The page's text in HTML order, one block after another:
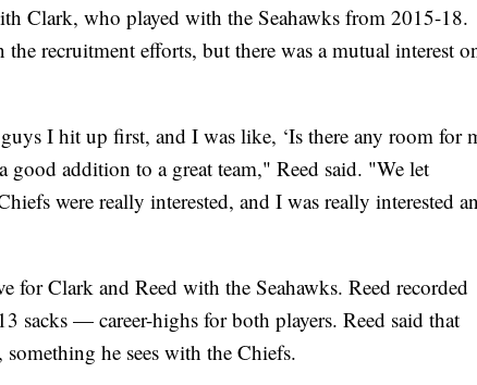
Clark, who played with the Seahawks from 2015-18.
recruitment efforts, but there was a mutual interest
I hit up first, and I was like, ‘Is there any room for
good addition to a great team," Reed said. "We let
were really interested, and I was really interested
for Clark and Reed with the Seahawks. Reed recorded
sacks — career-highs for both players. Reed said that
he sees with the Chiefs.